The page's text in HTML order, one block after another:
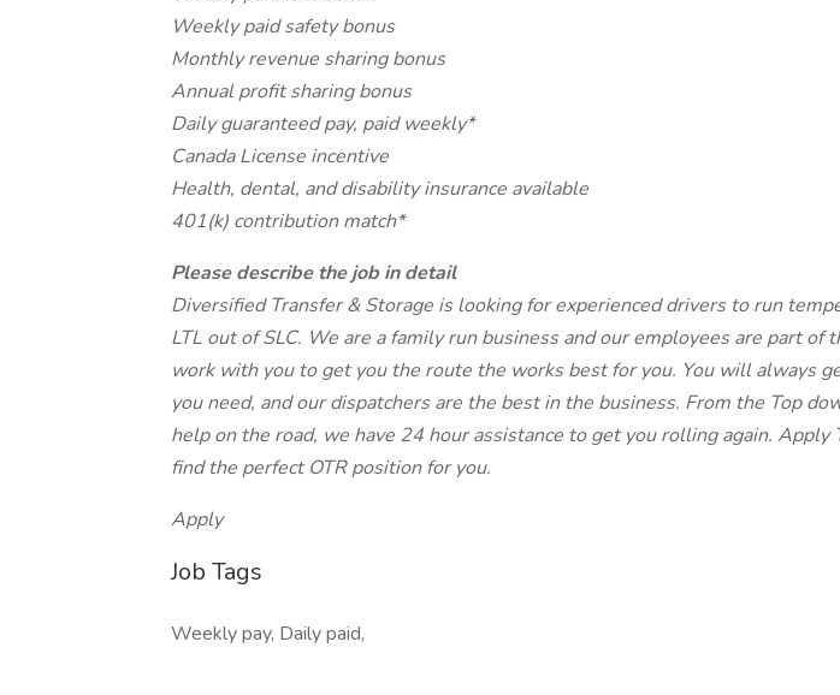
Weekly paid safety bonus
Monthly revenue sharing bonus
Annual profit sharing bonus
Daily guaranteed pay, paid weekly*
Canada License incentive
Health, dental, and disability insurance available
401(k) contribution match*
Please describe the job in detail
Diversified Transfer & Storage is looking for experienced drivers to run
LTL out of SLC. We are a family run business and our employees are part of
work with you to get you the route the works best for you. You will always
you need, and our dispatchers are the best in the business. From the Top
help on the road, we have 24 hour assistance to get you rolling again. Apply
find the perfect OTR position for you.
Apply
Job Tags
Weekly pay, Daily paid,